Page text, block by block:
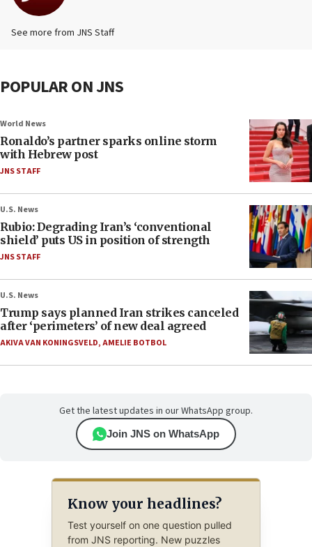
See more from JNS Staff
POPULAR ON JNS
World News
Ronaldo’s partner sparks online storm
with Hebrew post
JNS STAFF
U.S. News
Rubio: Degrading Iran’s ‘conventional
shield’ puts US in position of strength
JNS STAFF
U.S. News
Trump says planned Iran strikes canceled
after ‘perimeters’ of new deal agreed
AKIVA VAN KONINGSVELD,AMELIE BOTBOL
Get the latest updates in our WhatsApp group.
Join JNS on WhatsApp
Know your headlines?
Test yourself on one question pulled
from JNS reporting. New puzzles